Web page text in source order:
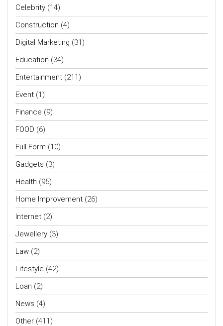
Celebrity (14)
Construction (4)
Digital Marketing (31)
Education (34)
Entertainment (211)
Event (1)
Finance (9)
FOOD (6)
Full Form (10)
Gadgets (3)
Health (95)
Home Improvement (26)
Internet (2)
Jewellery (3)
Law (2)
Lifestyle (42)
Loan (2)
News (4)
Other (411)